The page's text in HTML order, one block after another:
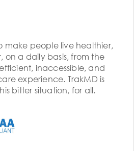
make people live healthier,
on a daily basis, from the
inaccessible, and
experience. TrakMD is
bitter situation, for all.